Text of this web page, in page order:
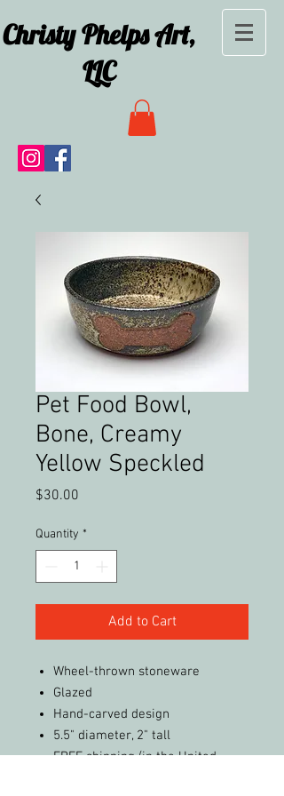
Christy Phelps Art,
LLC
Pet Food Bowl,
Bone, Creamy
Yellow Speckled
$30.00
Quantity *
Add to Cart
Wheel-thrown stoneware
Glazed
Hand-carved design
5.5" diameter, 2" tall
FREE shipping (in the United